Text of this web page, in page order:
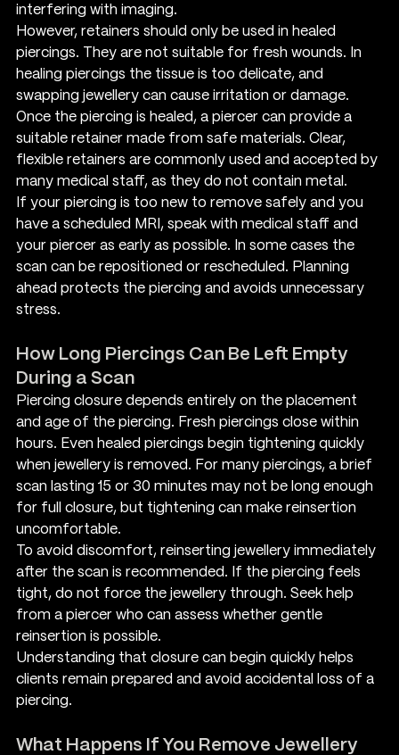
interfering with imaging.
However, retainers should only be used in healed
piercings. They are not suitable for fresh wounds. In
healing piercings the tissue is too delicate, and
swapping jewellery can cause irritation or damage.
Once the piercing is healed, a piercer can provide a
suitable retainer made from safe materials. Clear,
flexible retainers are commonly used and accepted by
many medical staff, as they do not contain metal.
If your piercing is too new to remove safely and you
have a scheduled MRI, speak with medical staff and
your piercer as early as possible. In some cases the
scan can be repositioned or rescheduled. Planning
ahead protects the piercing and avoids unnecessary
stress.
How Long Piercings Can Be Left Empty
During a Scan
Piercing closure depends entirely on the placement
and age of the piercing. Fresh piercings close within
hours. Even healed piercings begin tightening quickly
when jewellery is removed. For many piercings, a brief
scan lasting 15 or 30 minutes may not be long enough
for full closure, but tightening can make reinsertion
uncomfortable.
To avoid discomfort, reinserting jewellery immediately
after the scan is recommended. If the piercing feels
tight, do not force the jewellery through. Seek help
from a piercer who can assess whether gentle
reinsertion is possible.
Understanding that closure can begin quickly helps
clients remain prepared and avoid accidental loss of a
piercing.
What Happens If You Remove Jewellery